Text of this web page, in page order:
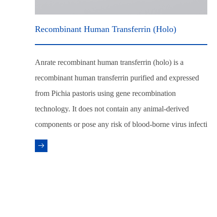
Recombinant Human Transferrin (Holo)
Anrate recombinant human transferrin (holo) is a
recombinant human transferrin purified and expressed
from Pichia pastoris using gene recombination
technology. It does not contain any animal-derived
components or pose any risk of blood-borne virus infecti